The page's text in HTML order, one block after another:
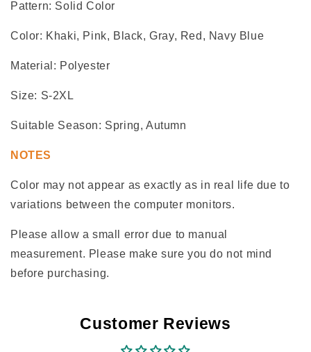
Pattern: Solid Color
Color: Khaki, Pink, Black, Gray, Red, Navy Blue
Material: Polyester
Size: S-2XL
Suitable Season: Spring, Autumn
NOTES
Color may not appear as exactly as in real life due to
variations between the computer monitors.
Please allow a small error due to manual
measurement. Please make sure you do not mind
before purchasing.
Customer Reviews